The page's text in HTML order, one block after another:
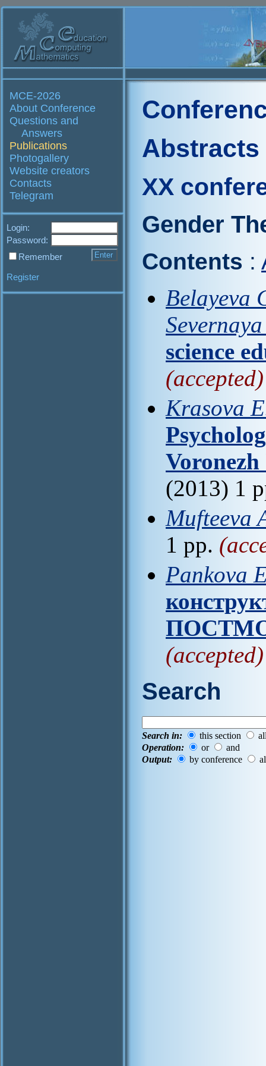
MCE-2026
About Conference
Questions and
Answers
Publications
Photogallery
Website creators
Contacts
Telegram
Login:
Password:
Remember
Register
Abstracts
XX
Gender
Contents :
Belayeva
science
(accepted)
Krasova
Voronezh
(2013) 1
Mufteeva
1 pp.
Pankova
(accepted)
Search
Search in: this section
Operation:
or
and
Output:
by conference